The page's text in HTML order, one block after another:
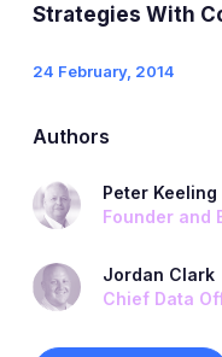
Strategies With
24 February, 2014
Authors
Peter Keeling
Founder and
Jordan Clark
Chief Data